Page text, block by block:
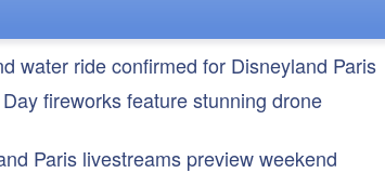
water ride confirmed for Disneyland Paris
fireworks feature stunning drone
Paris livestreams preview weekend